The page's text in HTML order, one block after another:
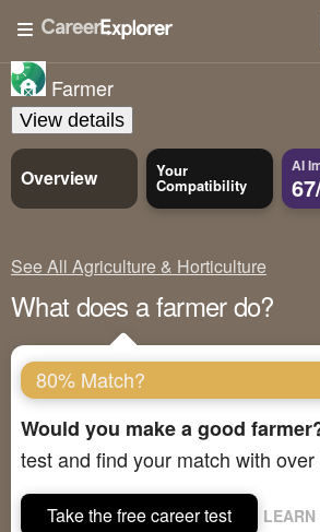
Farmer
View details
Overview Your
Compatibility
AI
See All Agriculture & Horticulture
What does a farmer do?
80% Match?
Would you make a good
test and find your match with
Take the free career test